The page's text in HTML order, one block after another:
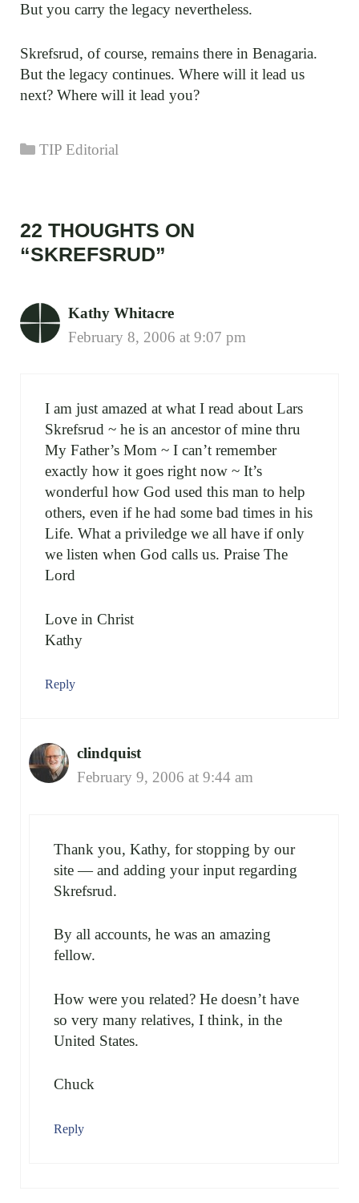
But you carry the legacy nevertheless.
Skrefsrud, of course, remains there in Benagaria.
But the legacy continues. Where will it lead us
next? Where will it lead you?
Categories
TIP Editorial
22 THOUGHTS ON
“SKREFSRUD”
Kathy Whitacre
February 8, 2006 at 9:07 pm
I am just amazed at what I read about Lars
Skrefsrud ~ he is an ancestor of mine thru
My Father’s Mom ~ I can’t remember
exactly how it goes right now ~ It’s
wonderful how God used this man to help
others, even if he had some bad times in his
Life. What a priviledge we all have if only
we listen when God calls us. Praise The
Lord
Love in Christ
Kathy
Reply
clindquist
February 9, 2006 at 9:44 am
Thank you, Kathy, for stopping by our
site — and adding your input regarding
Skrefsrud.
By all accounts, he was an amazing
fellow.
How were you related? He doesn’t have
so very many relatives, I think, in the
United States.
Chuck
Reply